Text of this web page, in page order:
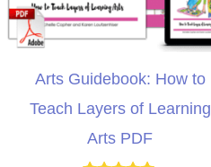
Arts Guidebook: How to
Teach Layers of Learning
Arts PDF